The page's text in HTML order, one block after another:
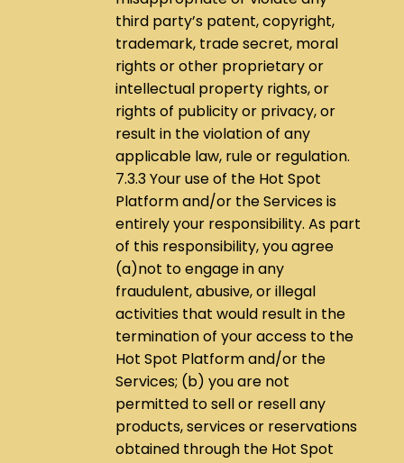
third party’s patent, copyright,
trademark, trade secret, moral
rights or other proprietary or
intellectual property rights, or
rights of publicity or privacy, or
result in the violation of any
applicable law, rule or regulation.
7.3.3 Your use of the Hot Spot
Platform and/or the Services is
entirely your responsibility. As part
of this responsibility, you agree
(a)not to engage in any
fraudulent, abusive, or illegal
activities that would result in the
termination of your access to the
Hot Spot Platform and/or the
Services; (b) you are not
permitted to sell or resell any
products, services or reservations
obtained through the Hot Spot